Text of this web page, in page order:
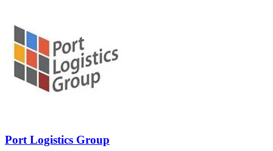
Port Logistics Group